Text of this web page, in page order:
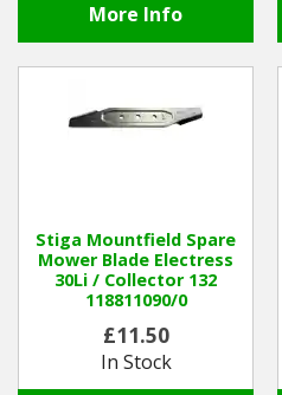
More Info
Stiga Mountfield Spare
Mower Blade Electress
30Li / Collector 132
118811090/0
£11.50
In Stock